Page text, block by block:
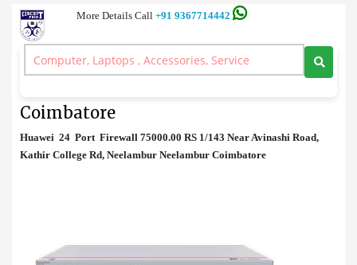
More Details Call +91 9367714442
Firewall > Huawei 24 Port Firewall Price in Coimbatore
Coimbatore
Huawei 24 Port Firewall 75000.00 RS 1/143 Near Avinashi Road,
Kathir College Rd, Neelambur Neelambur Coimbatore